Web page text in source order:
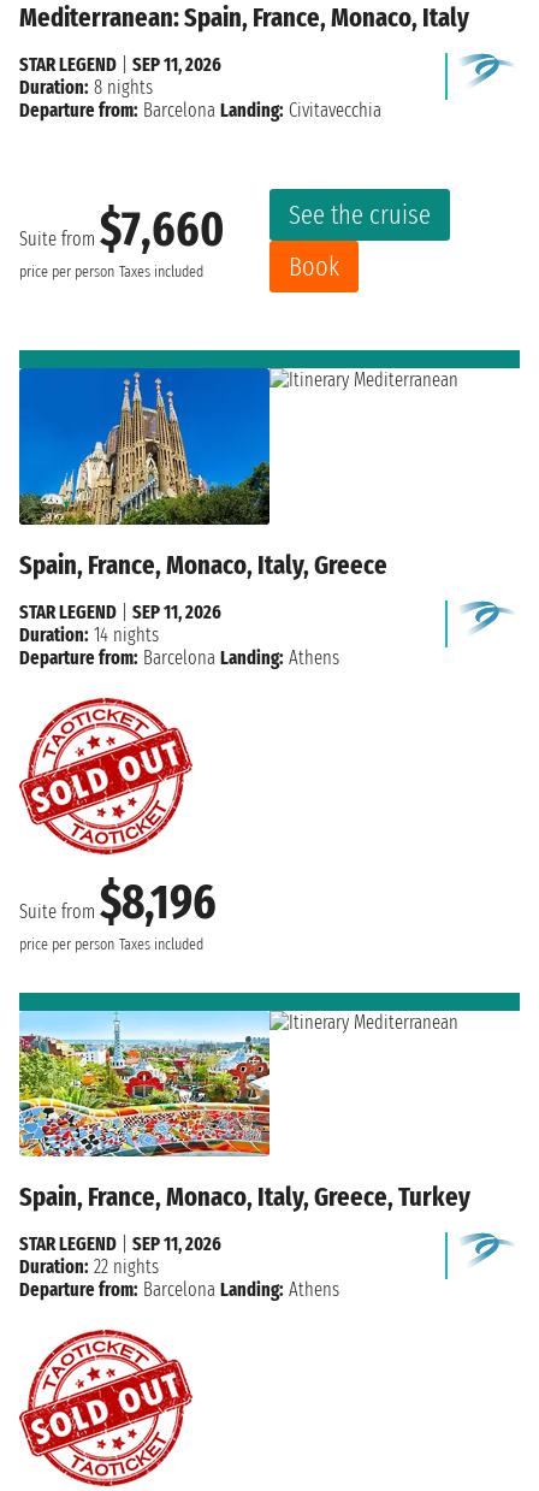
Mediterranean: Spain, France, Monaco, Italy
Suite from $7,660
price per person Taxes included
See the cruise
Book
STAR LEGEND
SEP 11, 2026
Duration: 8 nights
Departure from: Barcelona Landing: Civitavecchia
Spain, France, Monaco, Italy, Greece
Suite from $8,196
price per person Taxes included
STAR LEGEND
SEP 11, 2026
Duration: 14 nights
Departure from: Barcelona Landing: Athens
Spain, France, Monaco, Italy, Greece, Turkey
STAR LEGEND
SEP 11, 2026
Duration: 22 nights
Departure from: Barcelona Landing: Athens